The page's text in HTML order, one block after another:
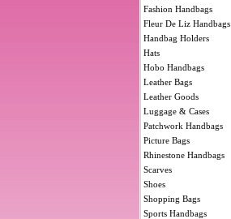
Fashion Handbags
Fleur De Liz Handbags
Handbag Holders
Hats
Hobo Handbags
Leather Bags
Leather Goods
Luggage & Cases
Patchwork Handbags
Picture Bags
Rhinestone Handbags
Scarves
Shoes
Shopping Bags
Sports Handbags